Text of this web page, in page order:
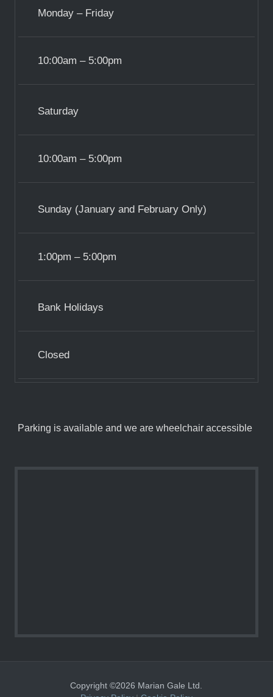
Monday – Friday
10:00am – 5:00pm
Saturday
10:00am – 5:00pm
Sunday (January and February Only)
1:00pm – 5:00pm
Bank Holidays
Closed
Parking is available and we are wheelchair accessible
Copyright ©2026 Marian Gale Ltd.